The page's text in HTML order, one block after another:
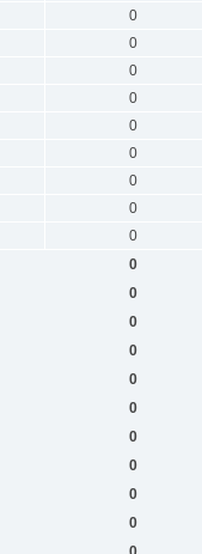
0
0
0
0
0
0
0
0
0
0
0
0
0
0
0
0
0
0
0